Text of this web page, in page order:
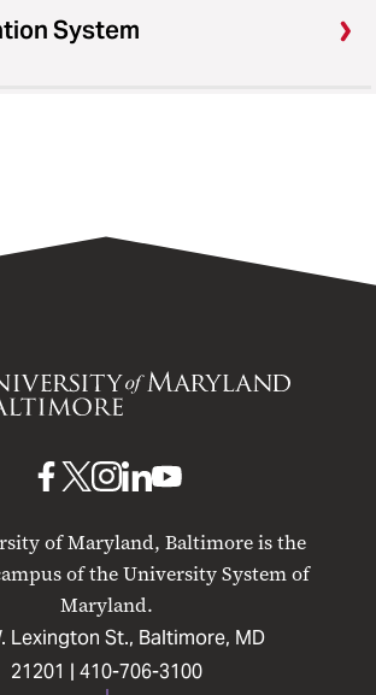
System
of Maryland, Baltimore is the
of the University System of
Maryland.
Lexington St., Baltimore, MD
21201 | 410-706-3100
UMB
Facebook
UMB
X
UMB
Instagram
UMB
LinkedIn
UMB
YouTube